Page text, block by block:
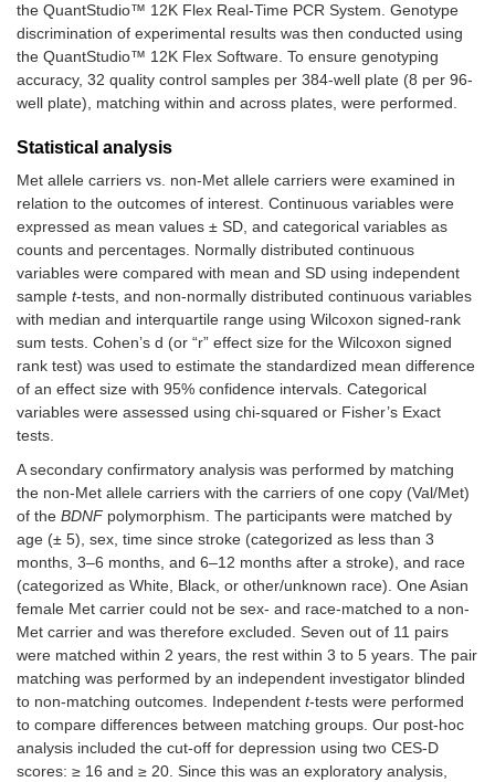
the QuantStudio™ 12K Flex Real-Time PCR System. Genotype
discrimination of experimental results was then conducted using
the QuantStudio™ 12K Flex Software. To ensure genotyping
accuracy, 32 quality control samples per 384-well plate (8 per 96-
well plate), matching within and across plates, were performed.
Statistical analysis
Met allele carriers vs. non-Met allele carriers were examined in
relation to the outcomes of interest. Continuous variables were
expressed as mean values ± SD, and categorical variables as
counts and percentages. Normally distributed continuous
variables were compared with mean and SD using independent
sample t-tests, and non-normally distributed continuous variables
with median and interquartile range using Wilcoxon signed-rank
sum tests. Cohen’s d (or “r” effect size for the Wilcoxon signed
rank test) was used to estimate the standardized mean difference
of an effect size with 95% confidence intervals. Categorical
variables were assessed using chi-squared or Fisher’s Exact
tests.
A secondary confirmatory analysis was performed by matching
the non-Met allele carriers with the carriers of one copy (Val/Met)
of the BDNF polymorphism. The participants were matched by
age (± 5), sex, time since stroke (categorized as less than 3
months, 3–6 months, and 6–12 months after a stroke), and race
(categorized as White, Black, or other/unknown race). One Asian
female Met carrier could not be sex- and race-matched to a non-
Met carrier and was therefore excluded. Seven out of 11 pairs
were matched within 2 years, the rest within 3 to 5 years. The pair
matching was performed by an independent investigator blinded
to non-matching outcomes. Independent t-tests were performed
to compare differences between matching groups. Our post-hoc
analysis included the cut-off for depression using two CES-D
scores: ≥ 16 and ≥ 20. Since this was an exploratory analysis,